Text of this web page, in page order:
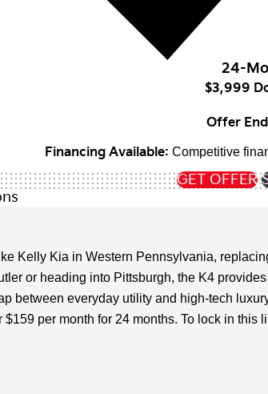
24-
$3,999
Offer
Financing Available: Competitive
GET OFFER
Kelly Kia in Western Pennsylvania,
or heading into Pittsburgh, the K4
between everyday utility and high-tech
per month for 24 months. To lock in